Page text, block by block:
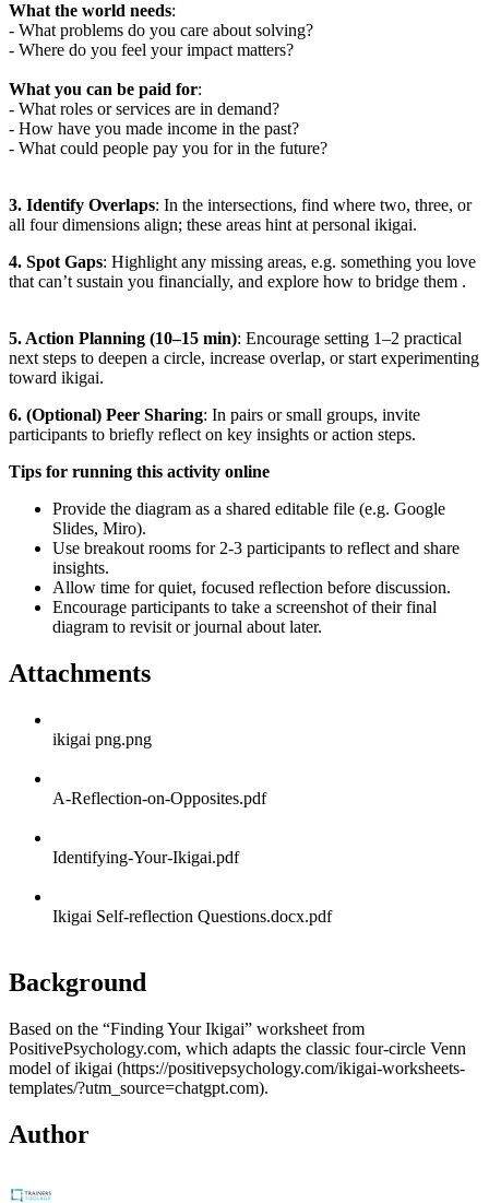
What the world needs:
- What problems do you care about solving?
- Where do you feel your impact matters?
What you can be paid for:
- What roles or services are in demand?
- How have you made income in the past?
- What could people pay you for in the future?
3. Identify Overlaps: In the intersections, find where two, three, or
all four dimensions align; these areas hint at personal ikigai.
4. Spot Gaps: Highlight any missing areas, e.g. something you love
that can’t sustain you financially, and explore how to bridge them .
5. Action Planning (10–15 min): Encourage setting 1–2 practical
next steps to deepen a circle, increase overlap, or start experimenting
toward ikigai.
6. (Optional) Peer Sharing: In pairs or small groups, invite
participants to briefly reflect on key insights or action steps.
Tips for running this activity online
Provide the diagram as a shared editable file (e.g. Google
Slides, Miro).
Use breakout rooms for 2-3 participants to reflect and share
insights.
Allow time for quiet, focused reflection before discussion.
Encourage participants to take a screenshot of their final
diagram to revisit or journal about later.
Attachments
ikigai png.png
A-Reflection-on-Opposites.pdf
Identifying-Your-Ikigai.pdf
Ikigai Self-reflection Questions.docx.pdf
Background
Based on the “Finding Your Ikigai” worksheet from
PositivePsychology.com, which adapts the classic four‑circle Venn
model of ikigai (https://positivepsychology.com/ikigai-worksheets-
templates/?utm_source=chatgpt.com).
Author